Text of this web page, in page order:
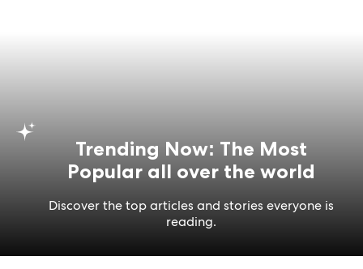
Trending Now: The Most
Popular all over the world
Discover the top articles and stories everyone is
reading.